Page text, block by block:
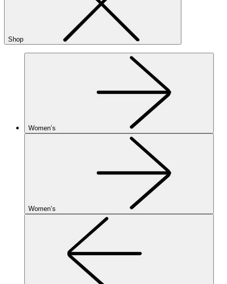
Shop
Women’s
Women’s